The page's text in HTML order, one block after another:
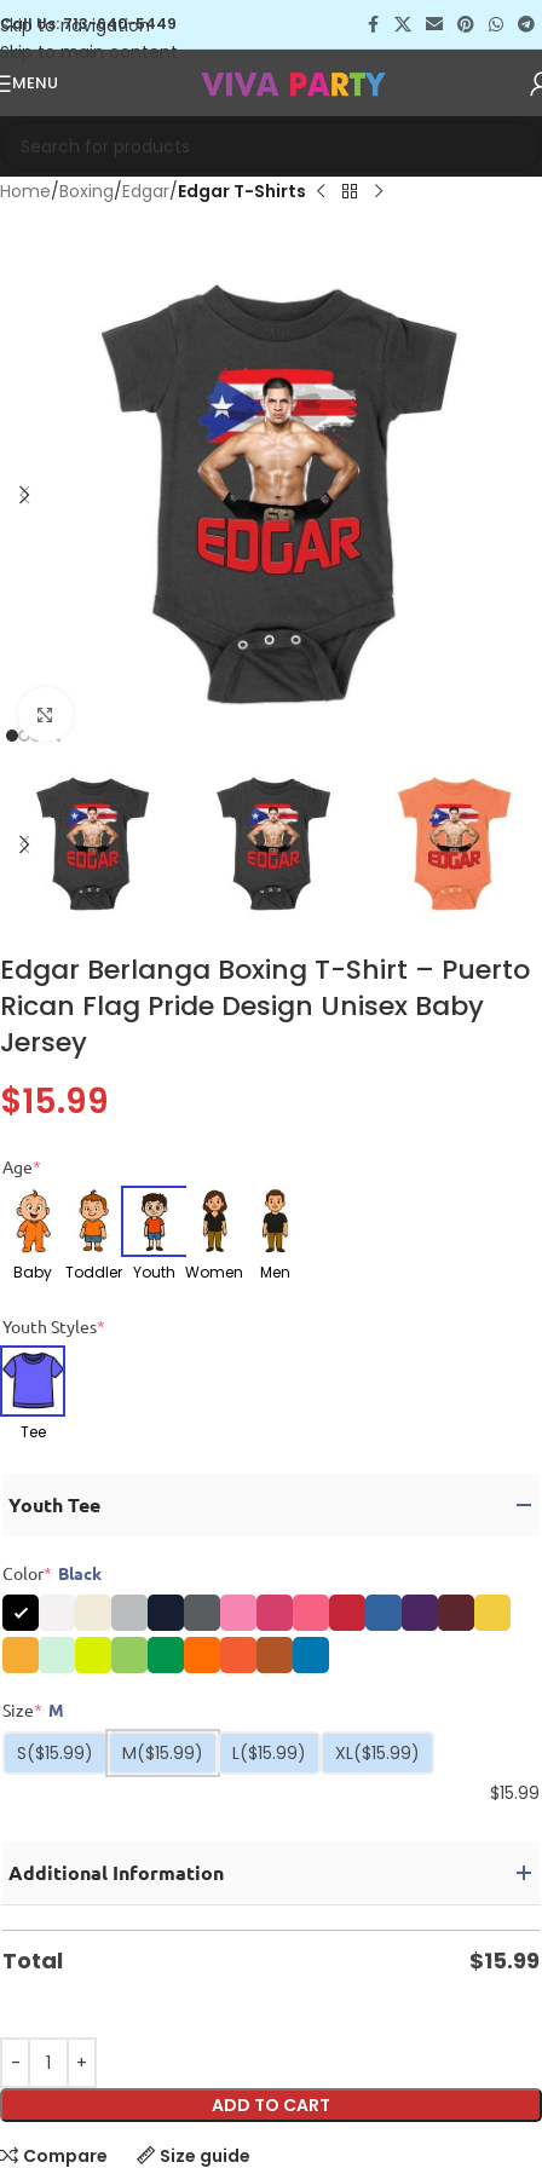
Skip to navigation
Skip to main content
Call Us: 713-640-5449
MENU
Home Boxing Edgar Edgar T-Shirts
Edgar Berlanga Boxing T-Shirt – Puerto
Rican Flag Pride Design Unisex Baby
Jersey
$15.99
Age*
Baby Toddler Youth Women Men
Youth Styles*
Tee
Youth Tee
Color* Black
Size* M
S($15.99) M($15.99) L($15.99) XL($15.99)
$15.99
Additional Information
Total $15.99
ADD TO CART
Compare Size guide